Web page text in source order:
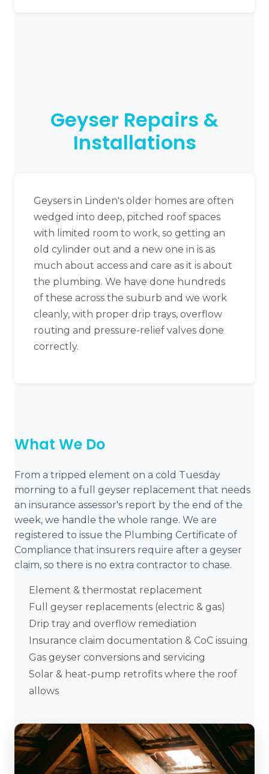
Geyser Repairs &
Installations
Geysers in Linden's older homes are often
wedged into deep, pitched roof spaces
with limited room to work, so getting an
old cylinder out and a new one in is as
much about access and care as it is about
the plumbing. We have done hundreds
of these across the suburb and we work
cleanly, with proper drip trays, overflow
routing and pressure-relief valves done
correctly.
What We Do
From a tripped element on a cold Tuesday
morning to a full geyser replacement that needs
an insurance assessor's report by the end of the
week, we handle the whole range. We are
registered to issue the Plumbing Certificate of
Compliance that insurers require after a geyser
claim, so there is no extra contractor to chase.
Element & thermostat replacement
Full geyser replacements (electric & gas)
Drip tray and overflow remediation
Insurance claim documentation & CoC issuing
Gas geyser conversions and servicing
Solar & heat-pump retrofits where the roof
allows